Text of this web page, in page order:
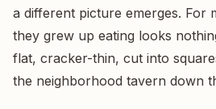
a different picture emerges. For
they grew up eating looks
flat, cracker-thin, cut into
the neighborhood tavern down